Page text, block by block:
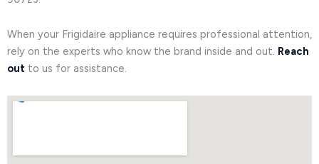
When your Frigidaire appliance requires professional attention,
rely on the experts who know the brand inside and out. Reach
out to us for assistance.